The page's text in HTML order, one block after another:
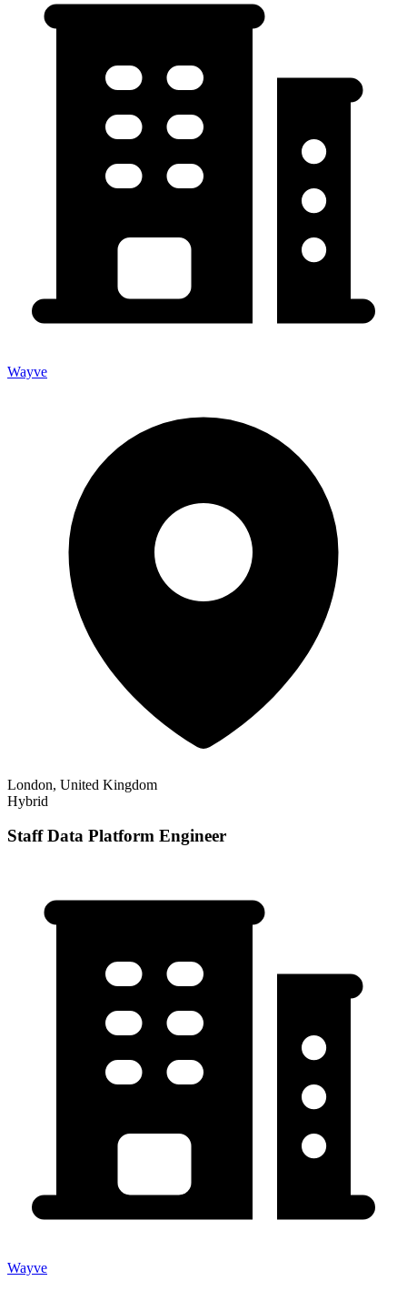
Wayve
London, United Kingdom
Hybrid
Staff Data Platform Engineer
Wayve